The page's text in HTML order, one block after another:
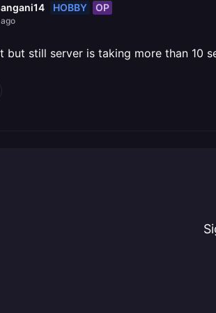
HOBBY OP
but still server is taking more than 10